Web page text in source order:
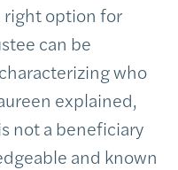
right option for
can be
who
explained,
not a beneficiary
and known